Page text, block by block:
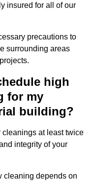
insured for all of our
precautions to
surrounding areas
high
for my
building?
at least twice
integrity of your
cleaning depends on